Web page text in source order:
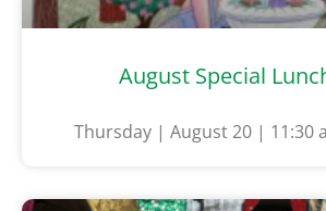
August Special
Thursday | August 20 | 11:30